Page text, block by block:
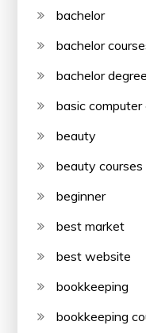
bachelor
bachelor
bachelor degree
basic computer
beauty
beauty courses
beginner
best market
best website
bookkeeping
bookkeeping